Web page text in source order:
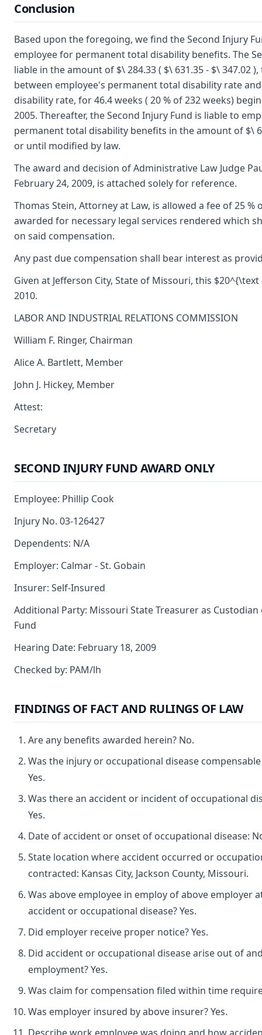
Conclusion
Based upon the foregoing, we find the Second Injury
employee for permanent total disability benefits. The
liable in the amount of $\ 284.33 ( $\ 631.35 - $\ 347.02
between employee's permanent total disability rate
disability rate, for 46.4 weeks ( 20 % of 232 weeks)
2005. Thereafter, the Second Injury Fund is liable to
permanent total disability benefits in the amount of $\
or until modified by law.
The award and decision of Administrative Law Judge
February 24, 2009, is attached solely for reference.
Thomas Stein, Attorney at Law, is allowed a fee of 25 %
awarded for necessary legal services rendered which
on said compensation.
Any past due compensation shall bear interest as
Given at Jefferson City, State of Missouri, this
2010.
LABOR AND INDUSTRIAL RELATIONS COMMISSION
William F. Ringer, Chairman
Alice A. Bartlett, Member
John J. Hickey, Member
Attest:
Secretary
SECOND INJURY FUND AWARD ONLY
Employee: Phillip Cook
Injury No. 03-126427
Dependents: N/A
Employer: Calmar - St. Gobain
Insurer: Self-Insured
Additional Party: Missouri State Treasurer as
Fund
Hearing Date: February 18, 2009
Checked by: PAM/lh
FINDINGS OF FACT AND RULINGS OF LAW
Are any benefits awarded herein? No.
Was the injury or occupational disease
Yes.
Was there an accident or incident of occupational
Yes.
Date of accident or onset of occupational disease:
State location where accident occurred or
contracted: Kansas City, Jackson County, Missouri.
Was above employee in employ of above employer
accident or occupational disease? Yes.
Did employer receive proper notice? Yes.
Did accident or occupational disease arise out of
employment? Yes.
Was claim for compensation filed within time
Was employer insured by above insurer? Yes.